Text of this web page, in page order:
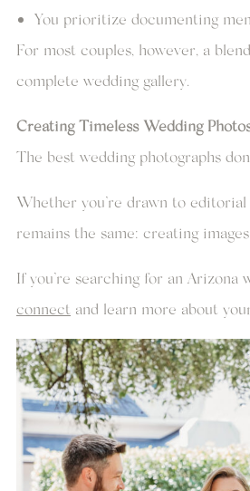
You prioritize documenting
For most couples, however, a
complete wedding gallery.
Creating Timeless Wedding
The best wedding photographs
Whether you’re drawn to
remains the same: creating
If you’re searching for an
connect and learn more about